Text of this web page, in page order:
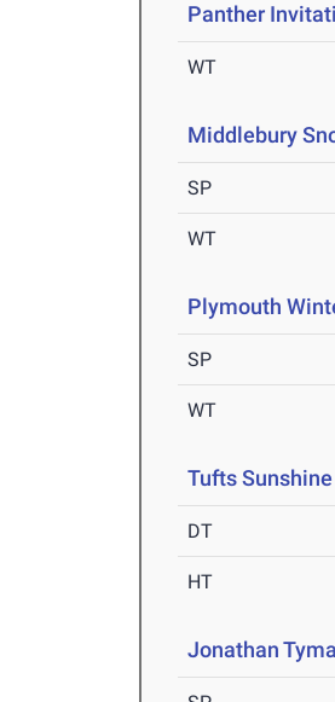
Panther
WT
Middlebury
SP
WT
Plymouth
SP
WT
Tufts
DT
HT
Jonathan